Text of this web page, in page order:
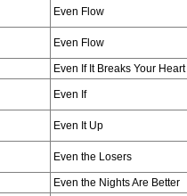
Even Flow
Even Flow
Even If It Breaks Your Heart
Even If
Even It Up
Even the Losers
Even the Nights Are Better